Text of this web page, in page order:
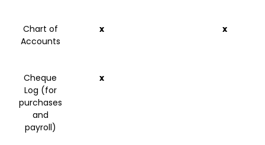
Chart of
Accounts
x x
Cheque
Log (for
purchases
and
payroll)
x